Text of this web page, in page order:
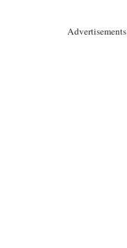
Advertisements